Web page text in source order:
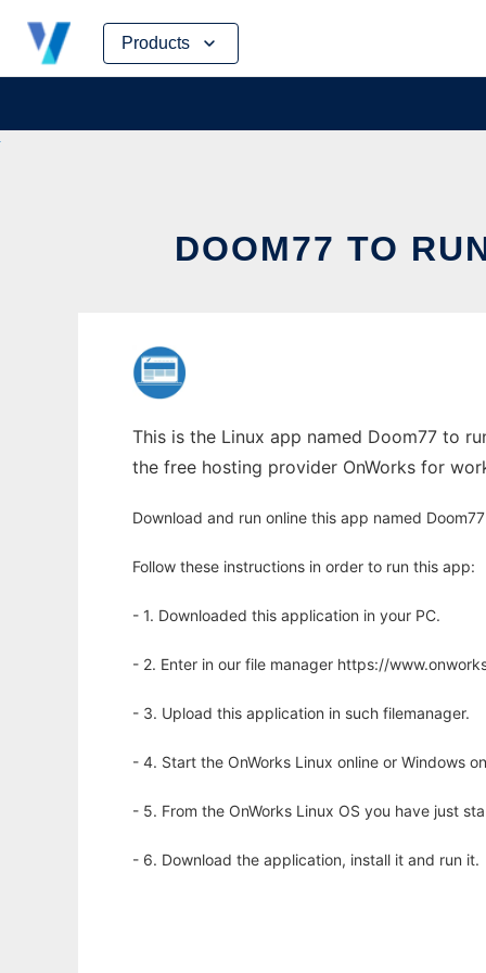
Products
Skip
content
DOOM77 TO
This is the Linux app named Doom77 to
the free hosting provider OnWorks for
Download and run online this app named
Follow these instructions in order to run this app:
- 1. Downloaded this application in your PC.
- 2. Enter in our file manager https://
- 3. Upload this application in such filemanager.
- 4. Start the OnWorks Linux online or Windows
- 5. From the OnWorks Linux OS you have just
- 6. Download the application, install it and run it.